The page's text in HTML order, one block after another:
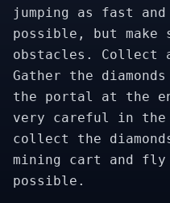
jumping as fast
possible, but
obstacles. Collect
Gather the
the portal at the
very careful in the
collect the
mining cart and fly
possible.